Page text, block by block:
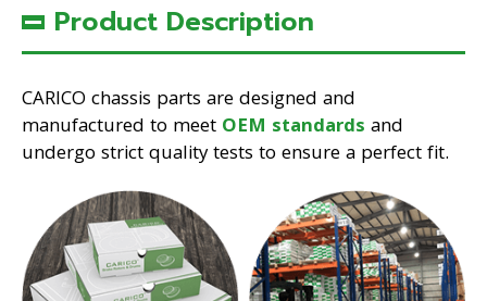
Product Description
CARICO chassis parts are designed and
manufactured to meet OEM standards and
undergo strict quality tests to ensure a perfect fit.